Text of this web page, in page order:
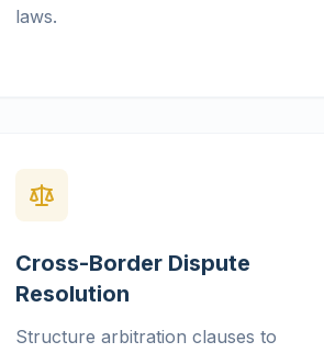
laws.
Cross-Border Dispute
Resolution
Structure arbitration clauses to